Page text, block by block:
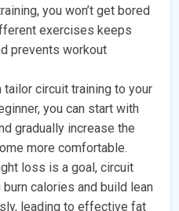
you won’t get bored
exercises keeps
prevents workout
tailor circuit training to your
you can start with
gradually increase the
more comfortable.
loss is a goal, circuit
calories and build lean
leading to effective fat